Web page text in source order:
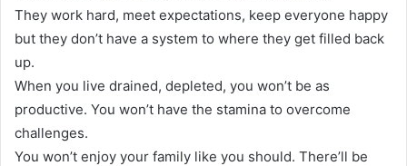
They work hard, meet expectations, keep everyone happy
but they don’t have a system to where they get filled back
up.
When you live drained, depleted, you won’t be as
productive. You won’t have the stamina to overcome
challenges.
You won’t enjoy your family like you should. There’ll be